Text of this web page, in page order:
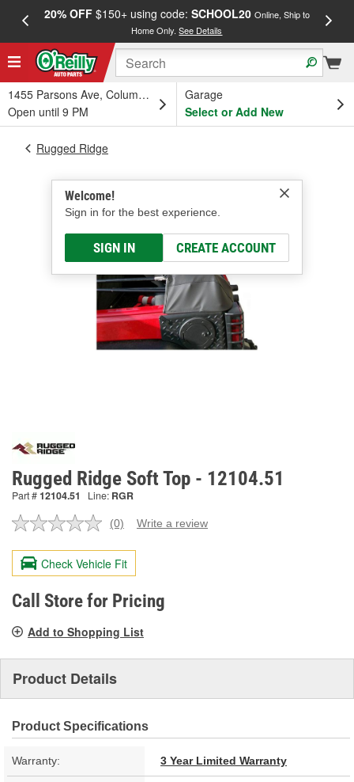
20% OFF$150+ using code: SCHOOL20 Online, Ship to
Home Only.See Details
1455 Parsons Ave, Columbus, OH
Open until 9 PM
Garage
Select or Add New
Welcome!
Sign in for the best experience.
SIGN IN CREATE ACCOUNT
Rugged Ridge
Rugged Ridge Soft Top - 12104.51
Part #12104.51 Line: RGR
No
value.
Same
page
link.
(0) Write a review
Check Vehicle Fit
Call Store for Pricing
Add to Shopping List
Product Details
Product Specifications
Warranty: 3 Year Limited Warranty